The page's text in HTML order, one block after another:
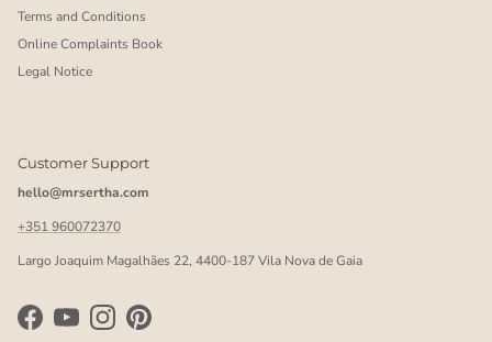
Terms and Conditions
Online Complaints Book
Legal Notice
Customer Support
hello@mrsertha.com
+351 960072370
Largo Joaquim Magalhães 22, 4400-187 Vila Nova de Gaia
FacebookYouTubeInstagramPinterest